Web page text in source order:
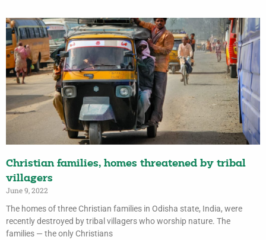
Christian families, homes threatened by tribal
villagers
June 9, 2022
The homes of three Christian families in Odisha state, India, were
recently destroyed by tribal villagers who worship nature. The
families — the only Christians